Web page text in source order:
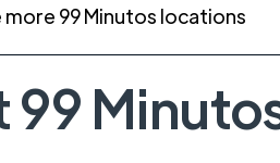
more 99 Minutos locations
99